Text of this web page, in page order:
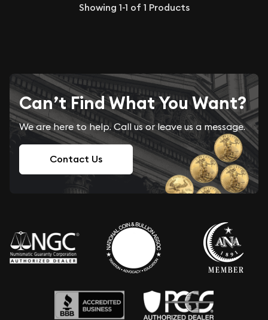
Showing 1-1 of 1 Products
Can’t Find What You Want?
We are here to help. Call us or leave us a message.
Contact Us